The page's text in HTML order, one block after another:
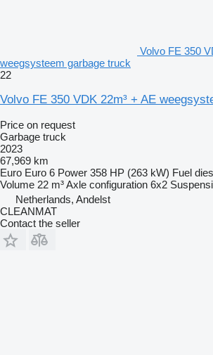
Volvo FE 350
weegsysteem garbage truck
22
Volvo FE 350 VDK 22m³ + AE
Price on request
Garbage truck
2023
67,969 km
Euro Euro 6 Power 358 HP (263 kW) Fuel
Volume 22 m³Axle configuration 6x2
Netherlands, Andelst
CLEANMAT
Contact the seller